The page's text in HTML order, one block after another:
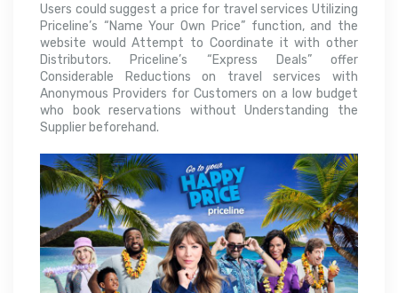
Users could suggest a price for travel services Utilizing
Priceline’s “Name Your Own Price” function, and the
website would Attempt to Coordinate it with other
Distributors. Priceline’s “Express Deals” offer
Considerable Reductions on travel services with
Anonymous Providers for Customers on a low budget
who book reservations without Understanding the
Supplier beforehand.